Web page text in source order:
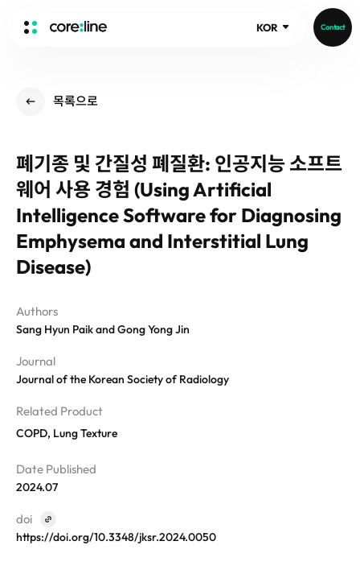
KOR Contact
ABOUT
History
Core Value
People
Recruit
Video
aview List
aview LCS Plus
aview LCS
aview COPD
aview Lung texture
aview ILA
aview NeuroCAD
aview BAS
aview RT ACS
aview Research
aview Pseudonymization Server
Publications
Core-Log
IR Events
Disclosure
Events
REQUEST A DEMO
목록으로
폐기종 및 간질성 폐질환: 인공지능 소프트
웨어 사용 경험 (Using Artificial
Intelligence Software for Diagnosing
Emphysema and Interstitial Lung
Disease)
Authors
Sang Hyun Paik and Gong Yong Jin
Journal
Journal of the Korean Society of Radiology
Related Product
COPD, Lung Texture
Date Published
2024.07
doi
https://doi.org/10.3348/jksr.2024.0050